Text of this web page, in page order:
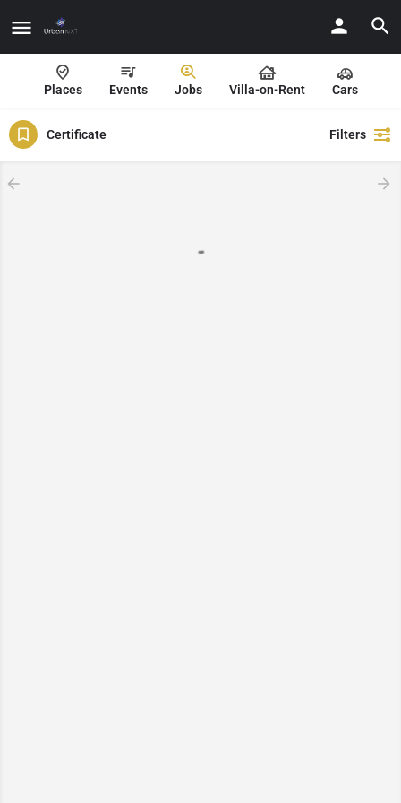
Places Events Jobs Villa-on-Rent Cars
Certificate Filters